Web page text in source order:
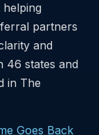
helping
partners
and
46 states and
in The
Goes Back